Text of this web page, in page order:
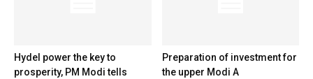
Hydel power the key to
prosperity, PM Modi tells
Preparation of investment for
the upper Modi A